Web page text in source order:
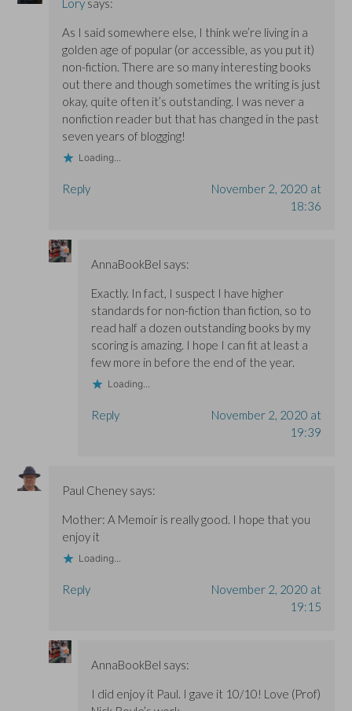
Lory says:
As I said somewhere else, I think we’re living in a
golden age of popular (or accessible, as you put it)
non-fiction. There are so many interesting books
out there and though sometimes the writing is just
okay, quite often it’s outstanding. I was never a
nonfiction reader but that has changed in the past
seven years of blogging!
Loading...
Reply
November 2, 2020 at
18:36
AnnaBookBel says:
Exactly. In fact, I suspect I have higher
standards for non-fiction than fiction, so to
read half a dozen outstanding books by my
scoring is amazing. I hope I can fit at least a
few more in before the end of the year.
Loading...
Reply
November 2, 2020 at
19:39
Paul Cheney says:
Mother: A Memoir is really good. I hope that you
enjoy it
Loading...
Reply
November 2, 2020 at
19:15
AnnaBookBel says:
I did enjoy it Paul. I gave it 10/10! Love (Prof)